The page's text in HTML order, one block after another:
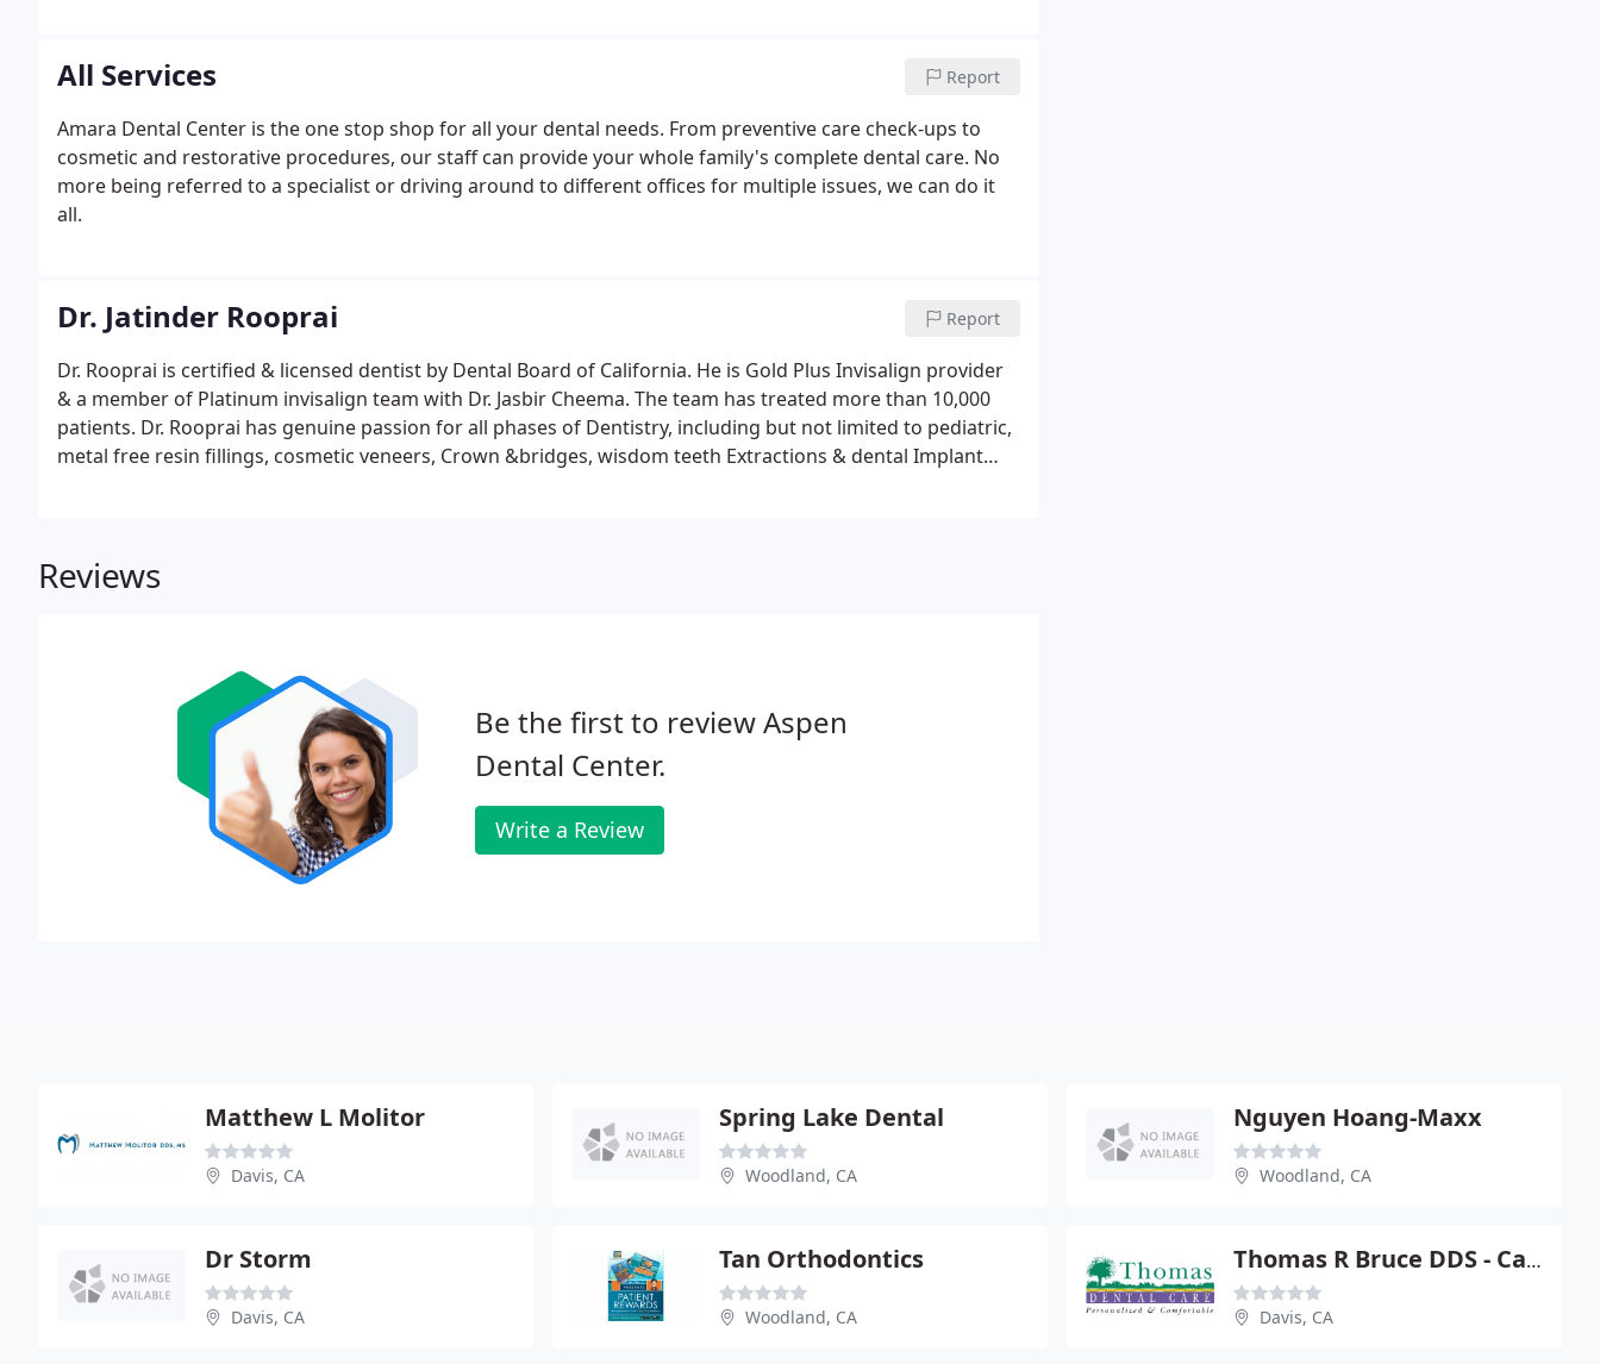
All Services Report
Amara Dental Center is the one stop shop for all your dental needs. From preventive care check-ups to
cosmetic and restorative procedures, our staff can provide your whole family's complete dental care. No
more being referred to a specialist or driving around to different offices for multiple issues, we can do it
all.
Dr. Jatinder Rooprai Report
Dr. Rooprai is certified & licensed dentist by Dental Board of California. He is Gold Plus Invisalign provider
& a member of Platinum invisalign team with Dr. Jasbir Cheema. The team has treated more than 10,000
patients. Dr. Rooprai has genuine passion for all phases of Dentistry, including but not limited to pediatric,
metal free resin fillings, cosmetic veneers, Crown &bridges, wisdom teeth Extractions & dental Implant
Reviews
Be the first to review Aspen
Dental Center.
Write a Review
Matthew L Molitor
Davis, CA
Spring Lake Dental
Woodland, CA
Nguyen Hoang-Maxx
Woodland, CA
Dr Storm
Davis, CA
Tan Orthodontics
Woodland, CA
Thomas R Bruce DDS - Call Today
Davis, CA